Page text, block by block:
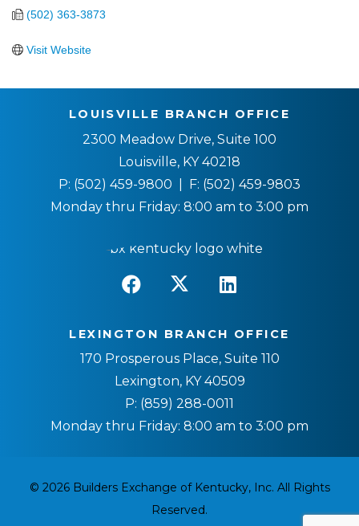
(502) 363-3873
Visit Website
LOUISVILLE BRANCH OFFICE
2300 Meadow Drive, Suite 100
Louisville, KY 40218
P: (502) 459-9800 | F: (502) 459-9803
Monday thru Friday: 8:00 am to 3:00 pm
LEXINGTON BRANCH OFFICE
170 Prosperous Place, Suite 110
Lexington, KY 40509
P: (859) 288-0011
Monday thru Friday: 8:00 am to 3:00 pm
© 2026 Builders Exchange of Kentucky, Inc. All Rights
Reserved.